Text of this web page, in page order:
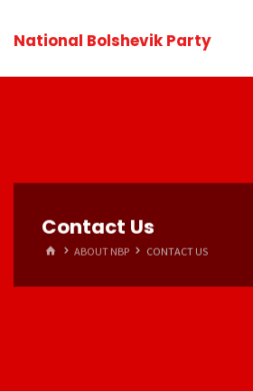
National Bolshevik Party
Contact Us
HOMEABOUT NBP CONTACT US